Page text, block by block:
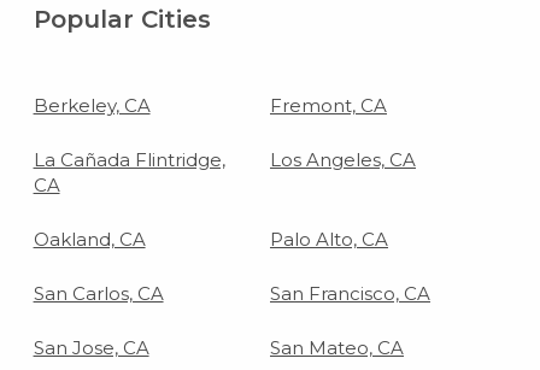
Popular Cities
Berkeley, CA Fremont, CA
La Cañada Flintridge,
CA
Los Angeles, CA
Oakland, CA Palo Alto, CA
San Carlos, CA San Francisco, CA
San Jose, CA San Mateo, CA